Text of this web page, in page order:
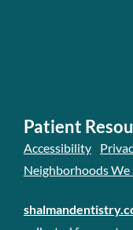
Patient
Accessibility |
Neighborhoods We